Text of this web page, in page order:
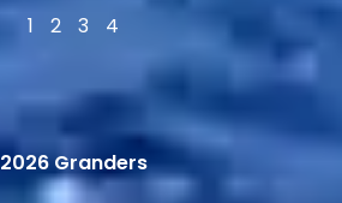
1 2 3 4
2026 Granders